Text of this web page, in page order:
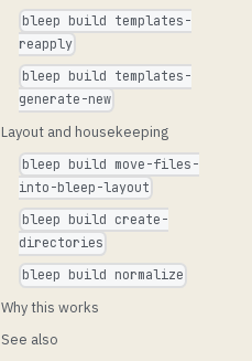
bleep build templates-
reapply
bleep build templates-
generate-new
Layout and housekeeping
bleep build move-files-
into-bleep-layout
bleep build create-
directories
bleep build normalize
Why this works
See also